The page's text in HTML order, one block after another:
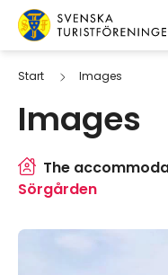
Skip to content
Swedish Tourist
Start Images
Images
The
Sörgården